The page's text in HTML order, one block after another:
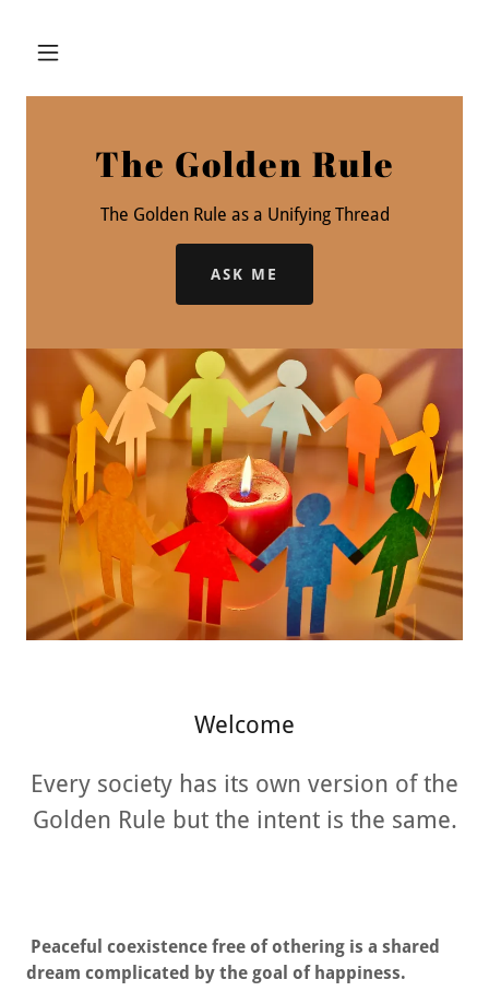
The Golden Rule
The Golden Rule as a Unifying Thread
ASK ME
Welcome
Every society has its own version of the
Golden Rule but the intent is the same.
Peaceful coexistence free of othering is a shared
dream complicated by the goal of happiness.